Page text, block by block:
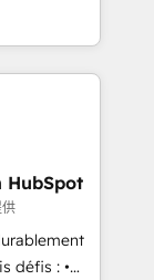
2024,
for itself.
UK, USA,
and
HubSpot
: •